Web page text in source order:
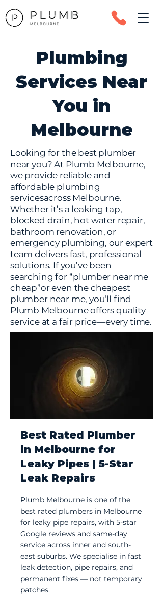
Plumbing
Services Near
You in
Melbourne
Looking for the best plumber
near you? At Plumb Melbourne,
we provide reliable and
affordable plumbing
servicesacross Melbourne.
Whether it’s a leaking tap,
blocked drain, hot water repair,
bathroom renovation, or
emergency plumbing, our expert
team delivers fast, professional
solutions. If you’ve been
searching for “plumber near me
cheap”or even the cheapest
plumber near me, you’ll find
Plumb Melbourne offers quality
service at a fair price—every time.
Best Rated Plumber
in Melbourne for
Leaky Pipes | 5-Star
Leak Repairs
Plumb Melbourne is one of the
best rated plumbers in Melbourne
for leaky pipe repairs, with 5-star
Google reviews and same-day
service across inner and south-
east suburbs. We specialise in fast
leak detection, pipe repairs, and
permanent fixes — not temporary
patches.